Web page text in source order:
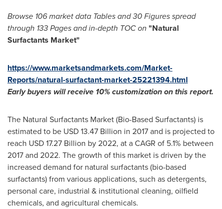
Browse 106 market data Tables and30 Figures spread
through 133 Pages and in-depth TOC on "Natural
Surfactants Market"
https://www.marketsandmarkets.com/Market-
Reports/natural-surfactant-market-25221394.html
Early buyers will receive 10% customization on this report.
The Natural Surfactants Market (Bio-Based Surfactants) is
estimated to be USD 13.47 Billion in 2017 and is projected to
reach USD 17.27 Billion by 2022, at a CAGR of 5.1% between
2017 and 2022. The growth of this market is driven by the
increased demand for natural surfactants (bio-based
surfactants) from various applications, such as detergents,
personal care, industrial & institutional cleaning, oilfield
chemicals, and agricultural chemicals.